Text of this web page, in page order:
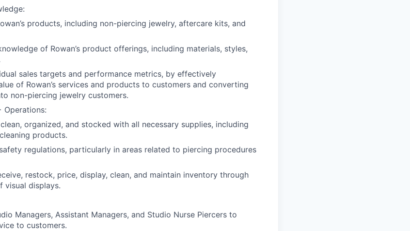
products, including non-piercing jewelry, aftercare kits, and
of Rowan’s product offerings, including materials, styles,
sales targets and performance metrics, by effectively
of Rowan’s services and products to customers and converting
non-piercing jewelry customers.
Operations:
organized, and stocked with all necessary supplies, including
products.
regulations, particularly in areas related to piercing procedures
restock, price, display, clean, and maintain inventory through
visual displays.
Managers, Assistant Managers, and Studio Nurse Piercers to
to customers.